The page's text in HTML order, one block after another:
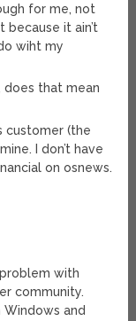
for me, not
because it ain’t
wiht my
does that mean
customer (the
I don’t have
on osnews.
with
community.
and